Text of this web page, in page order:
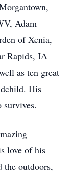
Adam
of Xenia,
Rapids, IA
as ten great
His
love of his
the outdoors,